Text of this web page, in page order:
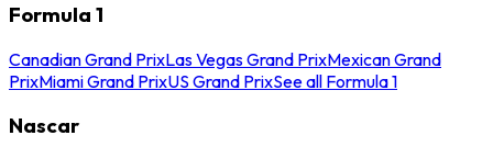
Formula 1
Canadian Grand PrixLas Vegas Grand PrixMexican Grand
PrixMiami Grand PrixUS Grand PrixSee all Formula 1
Nascar